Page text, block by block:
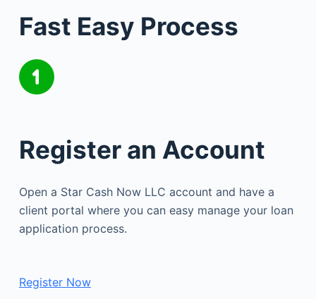
Fast Easy Process
Register an Account
Open a Star Cash Now LLC account and have a
client portal where you can easy manage your loan
application process.
Register Now